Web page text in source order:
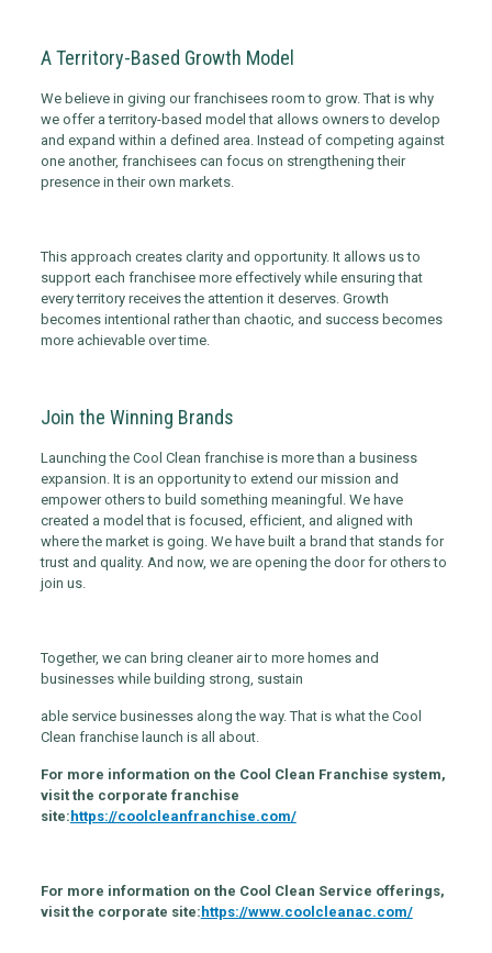
A Territory-Based Growth Model
We believe in giving our franchisees room to grow. That is why
we offer a territory-based model that allows owners to develop
and expand within a defined area. Instead of competing against
one another, franchisees can focus on strengthening their
presence in their own markets.
This approach creates clarity and opportunity. It allows us to
support each franchisee more effectively while ensuring that
every territory receives the attention it deserves. Growth
becomes intentional rather than chaotic, and success becomes
more achievable over time.
Join the Winning Brands
Launching the Cool Clean franchise is more than a business
expansion. It is an opportunity to extend our mission and
empower others to build something meaningful. We have
created a model that is focused, efficient, and aligned with
where the market is going. We have built a brand that stands for
trust and quality. And now, we are opening the door for others to
join us.
Together, we can bring cleaner air to more homes and
businesses while building strong, sustain
able service businesses along the way. That is what the Cool
Clean franchise launch is all about.
For more information on the Cool Clean Franchise system,
visit the corporate franchise
site:https://coolcleanfranchise.com/
For more information on the Cool Clean Service offerings,
visit the corporate site:https://www.coolcleanac.com/